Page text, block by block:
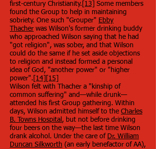
first-century Christianity. [13]
Some members
found the Group to help in maintaining
sobriety. One such "Grouper" Ebby
Thacher was Wilson's former drinking buddy
who approached Wilson saying that he had
"got religion", was sober, and that Wilson
could do the same if he set aside objections
to religion and instead formed a personal
idea of God, "another power" or "higher
power". [14]
[15]
Wilson felt with Thacher a "kinship of
common suffering" and—while drunk—
attended his first Group gathering. Within
days, Wilson admitted himself to the Charles
B. Towns Hospital , but not before drinking
four beers on the way—the last time Wilson
drank alcohol. Under the care of Dr. William
Duncan Silkworth (an early benefactor of AA),